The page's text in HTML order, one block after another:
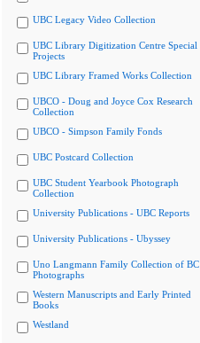
UBC Legacy Video Collection
UBC Library Digitization Centre Special
Projects
UBC Library Framed Works Collection
UBCO - Doug and Joyce Cox Research
Collection
UBCO - Simpson Family Fonds
UBC Postcard Collection
UBC Student Yearbook Photograph
Collection
University Publications - UBC Reports
University Publications - Ubyssey
Uno Langmann Family Collection of BC
Photographs
Western Manuscripts and Early Printed
Books
Westland